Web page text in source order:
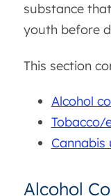
substance
youth before
This section
Alcohol
Tobacco/
Cannabis
Alcohol